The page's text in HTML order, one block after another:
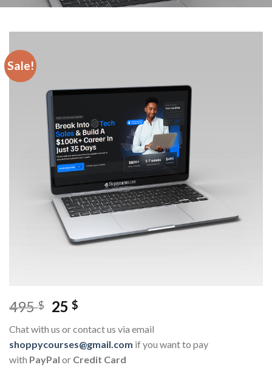
Sale!
495$ 25$
Chat with us or contact us via email
shoppycourses@gmail.com if you want to pay
with PayPal or Credit Card